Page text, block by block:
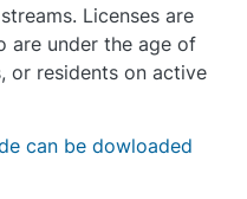
Licenses are
are under the age of
or residents on active
can be dowloaded